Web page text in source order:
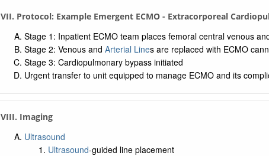
VII. Protocol: Example Emergent ECMO - Extracorporeal
Stage 1: Inpatient ECMO team places femoral central venous
Stage 2: Venous and Arterial Lines are replaced with ECMO
Stage 3: Cardiopulmonary bypass initiated
Urgent transfer to unit equipped to manage ECMO and its
VIII. Imaging
Ultrasound
Ultrasound-guided line placement